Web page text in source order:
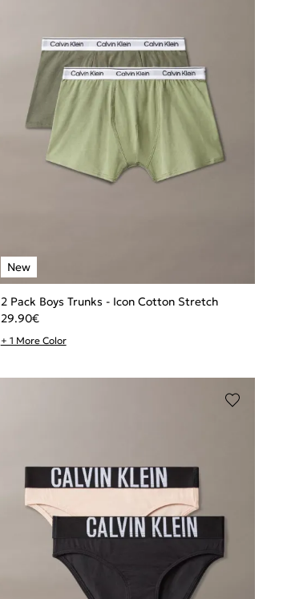
2 Pack Boys Trunks - Icon Cotton Stretch
29.90€
+ 1 More Color